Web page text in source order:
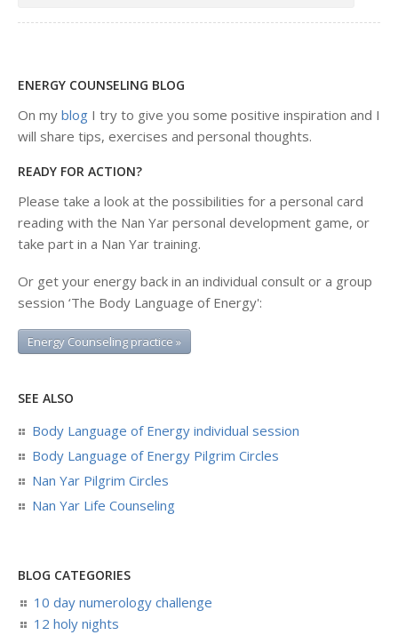
ENERGY COUNSELING BLOG
On my blog I try to give you some positive inspiration and I
will share tips, exercises and personal thoughts.
READY FOR ACTION?
Please take a look at the possibilities for a personal card
reading with the Nan Yar personal development game, or
take part in a Nan Yar training.
Or get your energy back in an individual consult or a group
session ‘The Body Language of Energy':
Energy Counseling practice »
SEE ALSO
Body Language of Energy individual session
Body Language of Energy Pilgrim Circles
Nan Yar Pilgrim Circles
Nan Yar Life Counseling
BLOG CATEGORIES
10 day numerology challenge
12 holy nights